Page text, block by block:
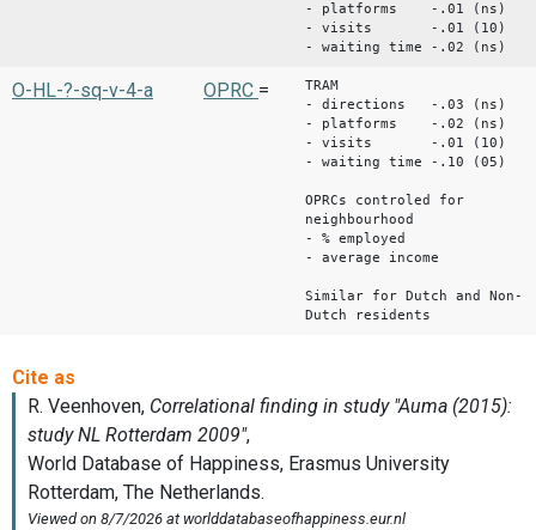
- platforms -.01 (ns)
- visits -.01 (10)
- waiting time -.02 (ns)
O-HL-?-sq-v-4-a OPRC =
TRAM
- directions -.03 (ns)
- platforms -.02 (ns)
- visits -.01 (10)
- waiting time -.10 (05)
OPRCs controled for
neighbourhood
- % employed
- average income
Similar for Dutch and Non-
Dutch residents